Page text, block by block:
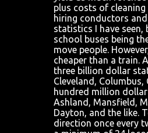
plus costs of
hiring conductors
statistics I have seen,
school buses being
move people.
cheaper than a train.
three billion dollar
Cleveland, Columbus,
hundred million
Ashland, Mansfield,
Dayton, and the like.
direction once every